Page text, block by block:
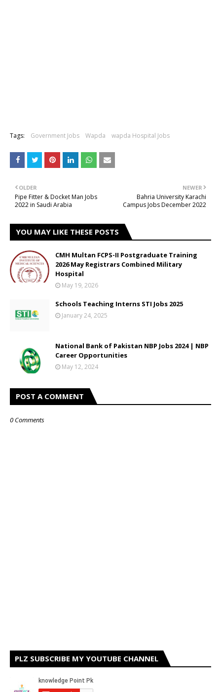
Tags: Government Jobs Wapda wapda Hospital Jobs
NEWER
Bahria University Karachi
Campus Jobs December 2022
OLDER
Pipe Fitter & Docket Man Jobs
2022 in Saudi Arabia
YOU MAY LIKE THESE POSTS
CMH Multan FCPS-II Postgraduate Training
2026 May Registrars Combined Military
Hospital
May 19, 2026
Schools Teaching Interns STI Jobs 2025
January 24, 2025
National Bank of Pakistan NBP Jobs 2024 | NBP
Career Opportunities
May 12, 2024
POST A COMMENT
0 Comments
PLZ SUBSCRIBE MY YOUTUBE CHANNEL